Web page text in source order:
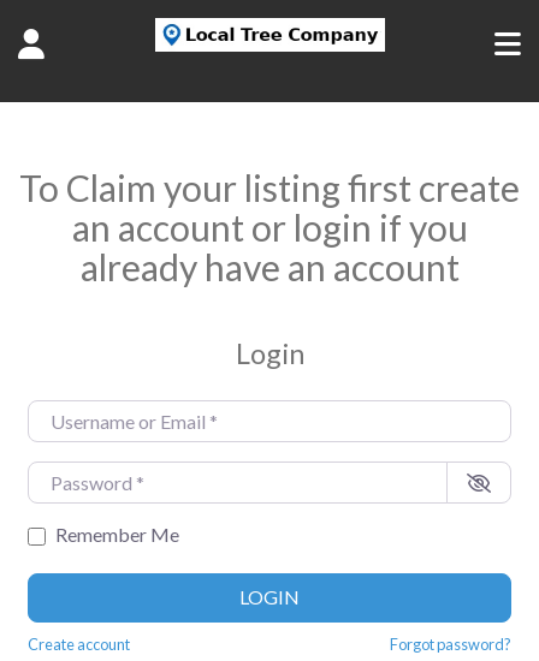
To Claim your listing first create
an account or login if you
already have an account
Login
Username or Email
Password
Remember Me
LOGIN
Create account Forgot password?